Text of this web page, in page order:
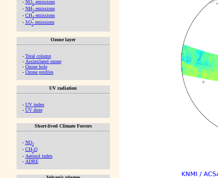
- NOx emissions
- NH3emissions
- CH4emissions
- SO2emissions
Ozone layer
- Total column
- Assimilated ozone
- Ozone hole
- Ozone profiles
UV radiation
- UV index
- UV dose
Short-lived Climate Forcers
- NO2
- CH2O
- Aerosol index
- ADRE